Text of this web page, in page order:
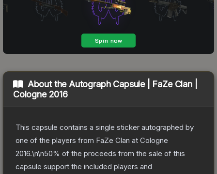
About the Autograph Capsule | FaZe Clan |
Cologne 2016
This capsule contains a single sticker autographed by
one of the players from FaZe Clan at Cologne
2016.\n\n50% of the proceeds from the sale of this
capsule support the included players and